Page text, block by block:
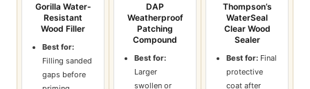
Gorilla Water-
Resistant
Wood Filler
Best for:
Filling sanded
gaps before
DAP
Weatherproof
Patching
Compound
Best for:
Larger
swollen or
Thompson’s
WaterSeal
Clear Wood
Sealer
Best for: Final
protective
coat after